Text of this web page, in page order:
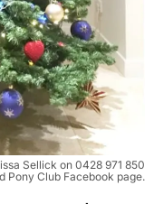
Sellick on 0428 971 850
Pony Club Facebook page.